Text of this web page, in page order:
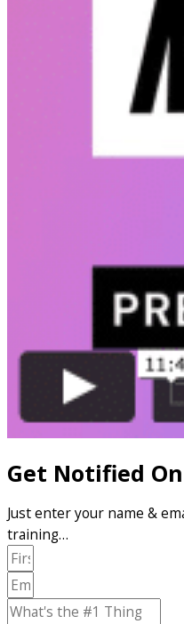
Get Notified
Just enter your name &
training…